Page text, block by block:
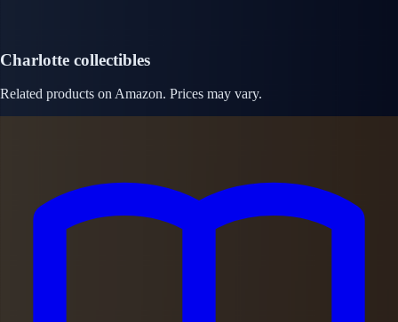
Charlotte collectibles
Related products on Amazon. Prices may vary.